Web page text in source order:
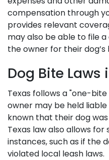
compensation through
provides relevant
may also be able to file
the owner for their dog’s
Dog Bite Laws
Texas follows a "one-
owner may be held
known that their dog
Texas law also allows
instances, such as if the
violated local leash laws.